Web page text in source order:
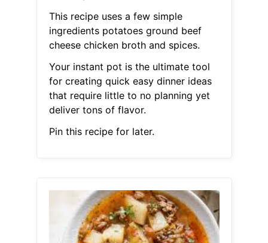
This recipe uses a few simple
ingredients potatoes ground beef
cheese chicken broth and spices.
Your instant pot is the ultimate tool
for creating quick easy dinner ideas
that require little to no planning yet
deliver tons of flavor.
Pin this recipe for later.